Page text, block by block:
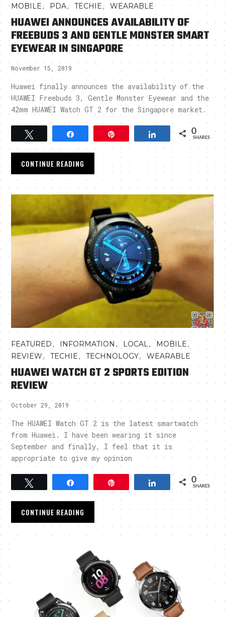
MOBILE, PDA,TECHIE,WEARABLE
HUAWEI ANNOUNCES AVAILABILITY OF
FREEBUDS 3 AND GENTLE MONSTER SMART
EYEWEAR IN SINGAPORE
November 15, 2019
Huawei finally announces the availability of the
HUAWEI Freebuds 3, Gentle Monster Eyewear and the
42mm HUAWEI Watch GT 2 for the Singapore market.
Tweet Pin Share 0
SHARES
CONTINUE READING
FEATURED, INFORMATION , LOCAL,MOBILE,
REVIEW,TECHIE,TECHNOLOGY,WEARABLE
HUAWEI WATCH GT 2 SPORTS EDITION
REVIEW
October 29, 2019
The HUAWEI Watch GT 2 is the latest smartwatch
from Huawei. I have been wearing it since
September and finally, I feel that it is
appropriate to give my opinion
Tweet Share 0
SHARES
CONTINUE READING